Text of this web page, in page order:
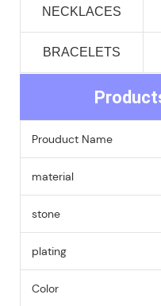
NECKLACES
BRACELETS
Prouduct Name
material
stone
plating
Color